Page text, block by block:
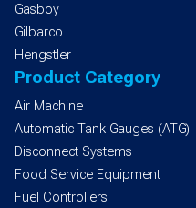
Gasboy
Gilbarco
Hengstler
Product Category
Air Machine
Automatic Tank Gauges (ATG)
Disconnect Systems
Food Service Equipment
Fuel Controllers